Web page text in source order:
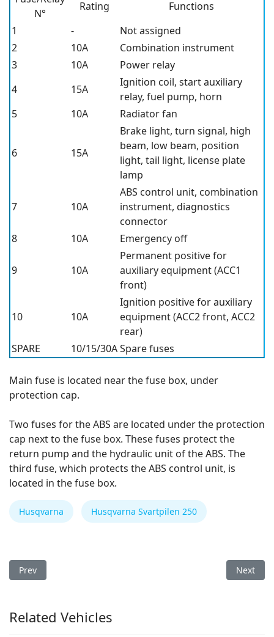
N°
Rating
Functions
1
-
Not assigned
2
10A
Combination instrument
3
10A
Power relay
4
15A
Ignition coil, start auxiliary
relay, fuel pump, horn
5
10A Radiator fan
6 15A
Brake light, turn signal, high
beam, low beam, position
light, tail light, license plate
lamp
7 10A
ABS control unit, combination
instrument, diagnostics
connector
8
10A Emergency off
9 10A
Permanent positive for
auxiliary equipment (ACC1
front)
10 10A
Ignition positive for auxiliary
equipment (ACC2 front, ACC2
rear)
SPARE
10/15/30ASpare fuses
Main fuse is located near the fuse box, under
protection cap.
Two fuses for the ABS are located under the protection
cap next to the fuse box. These fuses protect the
return pump and the hydraulic unit of the ABS. The
third fuse, which protects the ABS control unit, is
located in the fuse box.
Husqvarna Husqvarna Svartpilen 250
Previous article: Husqvarna Svartpilen 401 2018 Fuse Box
Prev Next
Next
Related Vehicles